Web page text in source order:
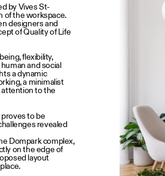
by Vives St-
of the workspace.
designers and
of Quality of Life
flexibility,
and social
a dynamic
a minimalist
attention to the
to be
revealed
Dompark complex,
on the edge of
layout